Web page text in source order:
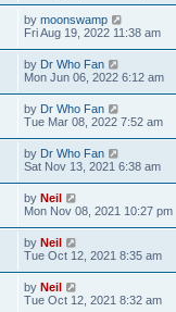
by moonswamp
Fri Aug 19, 2022 11:38 am
by Dr Who Fan
Mon Jun 06, 2022 6:12 am
by Dr Who Fan
Tue Mar 08, 2022 7:52 am
by Dr Who Fan
Sat Nov 13, 2021 6:38 am
by Neil
Mon Nov 08, 2021 10:27 pm
by Neil
Tue Oct 12, 2021 8:35 am
by Neil
Tue Oct 12, 2021 8:32 am